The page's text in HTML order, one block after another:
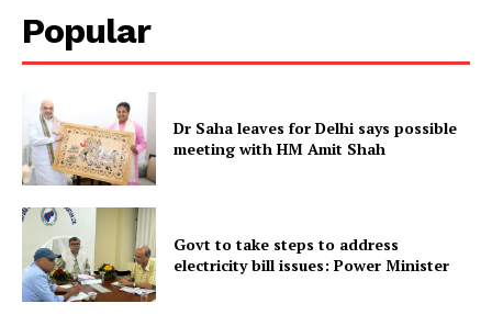
Menu
Popular
Dr Saha leaves for Delhi says possible
meeting with HM Amit Shah
Govt to take steps to address
electricity bill issues: Power Minister